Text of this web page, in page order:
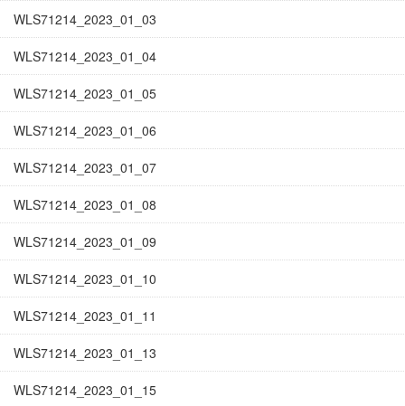
WLS71214_2023_01_03
WLS71214_2023_01_04
WLS71214_2023_01_05
WLS71214_2023_01_06
WLS71214_2023_01_07
WLS71214_2023_01_08
WLS71214_2023_01_09
WLS71214_2023_01_10
WLS71214_2023_01_11
WLS71214_2023_01_13
WLS71214_2023_01_15